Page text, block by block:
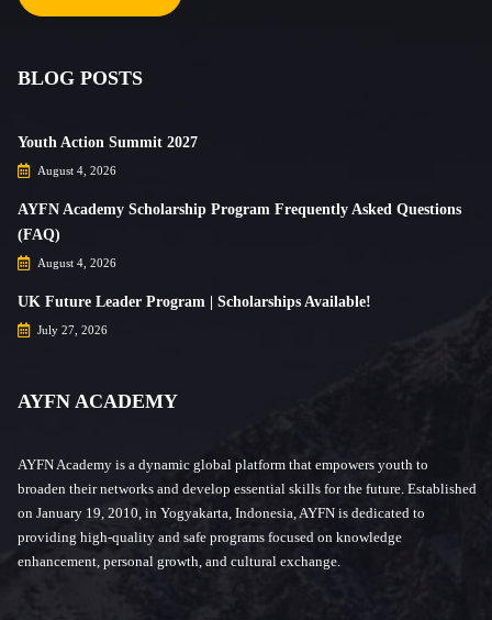
BLOG POSTS
Youth Action Summit 2027
August 4, 2026
AYFN Academy Scholarship Program Frequently Asked Questions
(FAQ)
August 4, 2026
UK Future Leader Program | Scholarships Available!
July 27, 2026
AYFN ACADEMY
AYFN Academy is a dynamic global platform that empowers youth to
broaden their networks and develop essential skills for the future. Established
on January 19, 2010, in Yogyakarta, Indonesia, AYFN is dedicated to
providing high-quality and safe programs focused on knowledge
enhancement, personal growth, and cultural exchange.